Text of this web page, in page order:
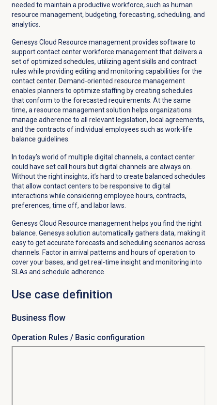
needed to maintain a productive workforce, such as human
resource management, budgeting, forecasting, scheduling, and
analytics.
Genesys Cloud Resource management provides software to
support contact center workforce management that delivers a
set of optimized schedules, utilizing agent skills and contract
rules while providing editing and monitoring capabilities for the
contact center. Demand-oriented resource management
enables planners to optimize staffing by creating schedules
that conform to the forecasted requirements. At the same
time, a resource management solution helps organizations
manage adherence to all relevant legislation, local agreements,
and the contracts of individual employees such as work-life
balance guidelines.
In today’s world of multiple digital channels, a contact center
could have set call hours but digital channels are always on.
Without the right insights, it’s hard to create balanced schedules
that allow contact centers to be responsive to digital
interactions while considering employee hours, contracts,
preferences, time off, and labor laws.
Genesys Cloud Resource management helps you find the right
balance. Genesys solution automatically gathers data, making it
easy to get accurate forecasts and scheduling scenarios across
channels. Factor in arrival patterns and hours of operation to
cover your bases, and get real-time insight and monitoring into
SLAs and schedule adherence.
Use case definition
Business flow
Operation Rules / Basic configuration